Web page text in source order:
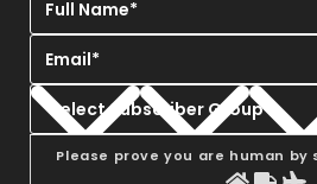
Please prove you are human